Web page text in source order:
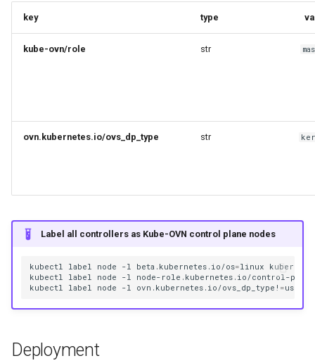
key type
kube-ovn/role str
ovn.kubernetes.io/ovs_dp_type str
Label all controllers as Kube-OVN control plane nodes
kubectl label node -l beta.kubernetes.io/os=linux
kubectl
label node -l
node-role.kubernetes.io/control-plane
kubectl
label node -l ovn.kubernetes.io/ovs_dp_type! =
Deployment